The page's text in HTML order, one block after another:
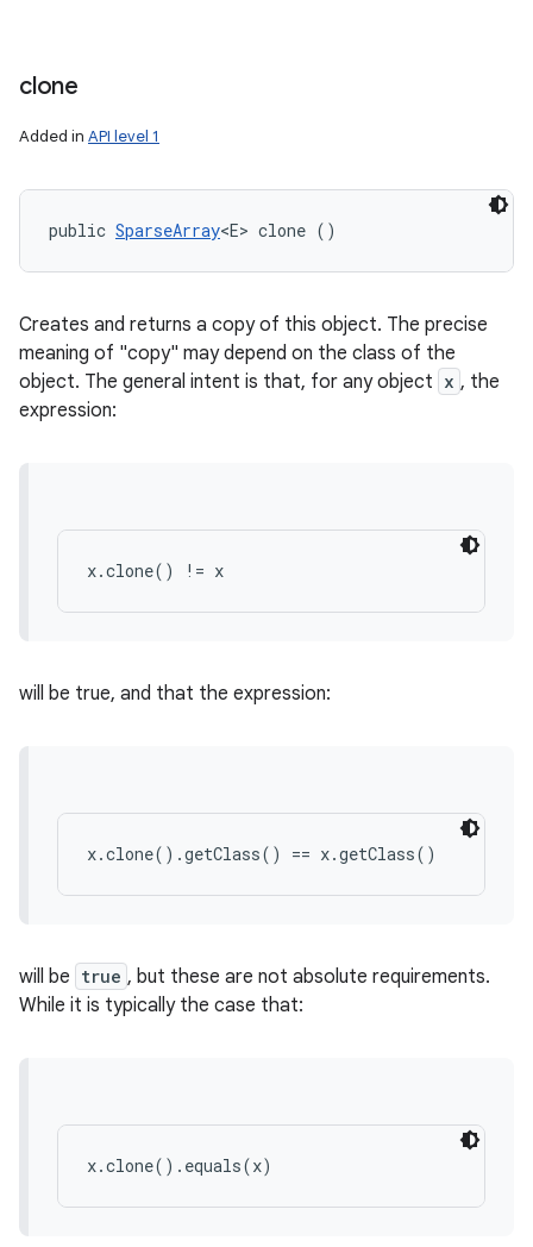
clone
Added in API level 1
public SparseArray<E> clone ()
Creates and returns a copy of this object. The precise
meaning of "copy" may depend on the class of the
object. The general intent is that, for any object x , the
expression:
x.clone() != x
will be true, and that the expression:
x.clone().getClass() == x.getClass()
will be true , but these are not absolute requirements.
While it is typically the case that:
x.clone().equals(x)